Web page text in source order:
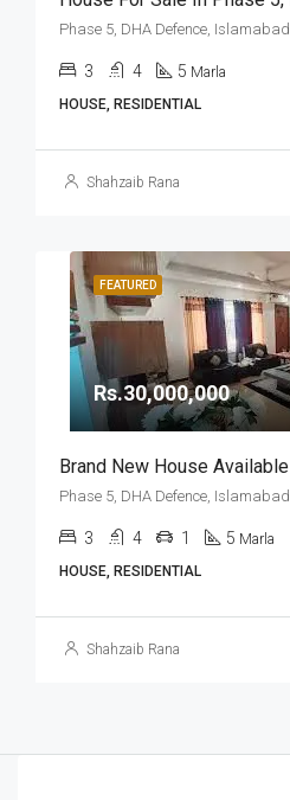
Phase 5, DHA Defence, Islamabad
3 4 5 Marla
HOUSE, RESIDENTIAL
Shahzaib Rana
FEATURED
Rs.30,000,000
Phase 5, DHA Defence, Islamabad
3 4 1 5 Marla
HOUSE, RESIDENTIAL
Shahzaib Rana